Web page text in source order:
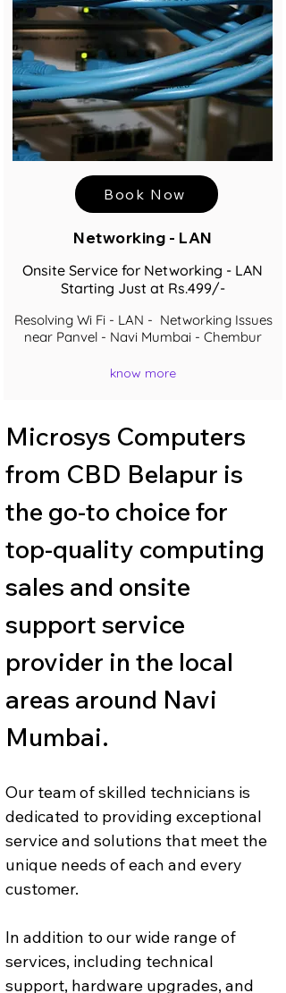
Book Now
Networking - LAN
Onsite Service for Networking - LAN
Starting Just at Rs.499/-
Resolving Wi Fi - LAN - Networking Issues
near Panvel - Navi Mumbai - Chembur
know more
Microsys Computers
from CBD Belapur is
the go-to choice for
top-quality computing
sales and onsite
support service
provider in the local
areas around Navi
Mumbai.
Our team of skilled technicians is
dedicated to providing exceptional
service and solutions that meet the
unique needs of each and every
customer.
In addition to our wide range of
services, including technical
support, hardware upgrades, and